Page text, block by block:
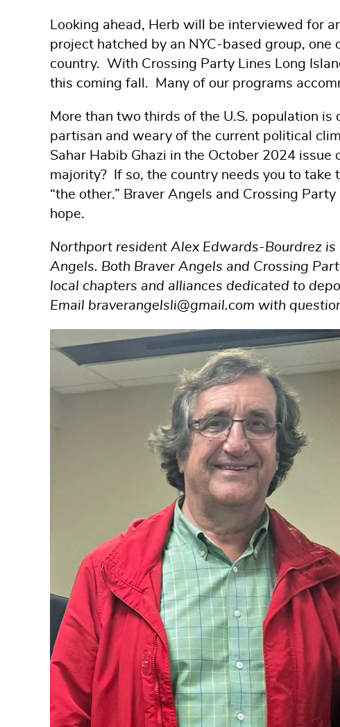
Looking ahead, Herb will be interviewed for
project hatched by an NYC-based group,
country. With Crossing Party Lines Long
this coming fall. Many of our programs
More than two thirds of the U.S. population
partisan and weary of the current political
Sahar Habib Ghazi in the October 2024 issue
majority? If so, the country needs you to
“the other.” Braver Angels and Crossing
hope.
Northport resident Alex Edwards-Bourdrez
Angels. Both Braver Angels and Crossing
local chapters and alliances dedicated to
Email braverangelsli@gmail.com with